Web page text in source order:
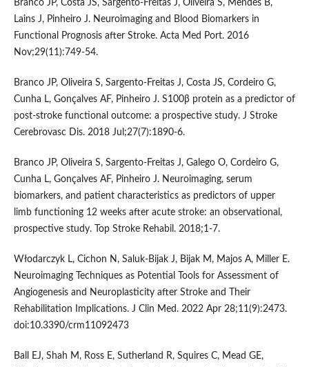
Branco JP, Costa JS, Sargento-Freitas J, Oliveira S, Mendes B,
Lains J, Pinheiro J. Neuroimaging and Blood Biomarkers in
Functional Prognosis after Stroke. Acta Med Port. 2016
Nov;29(11):749-54.
Branco JP, Oliveira S, Sargento-Freitas J, Costa JS, Cordeiro G,
Cunha L, Gonçalves AF, Pinheiro J. S100β protein as a predictor of
post-stroke functional outcome: a prospective study. J Stroke
Cerebrovasc Dis. 2018 Jul;27(7):1890-6.
Branco JP, Oliveira S, Sargento-Freitas J, Galego O, Cordeiro G,
Cunha L, Gonçalves AF, Pinheiro J. Neuroimaging, serum
biomarkers, and patient characteristics as predictors of upper
limb functioning 12 weeks after acute stroke: an observational,
prospective study. Top Stroke Rehabil. 2018;1-7.
Włodarczyk L, Cichon N, Saluk-Bijak J, Bijak M, Majos A, Miller E.
Neuroimaging Techniques as Potential Tools for Assessment of
Angiogenesis and Neuroplasticity after Stroke and Their
Rehabilitation Implications. J Clin Med. 2022 Apr 28;11(9):2473.
doi:10.3390/crm11092473
Ball EJ, Shah M, Ross E, Sutherland R, Squires C, Mead GE,